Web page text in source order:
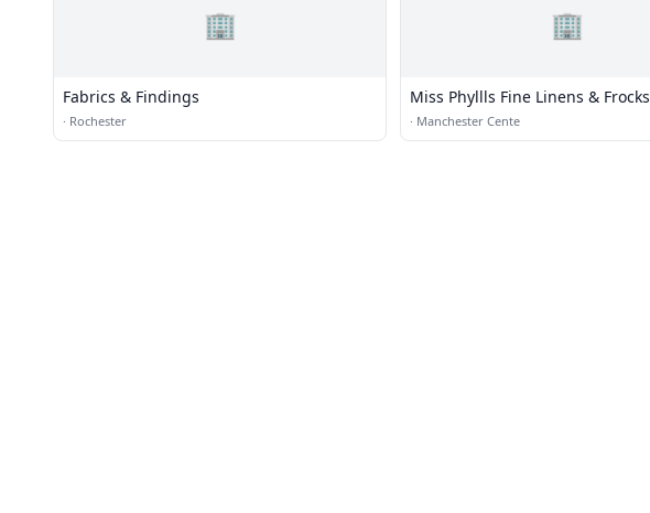
🏢
Fabrics & Findings
· Rochester
🏢
Miss Phyllls Fine Linens & Frocks
· Manchester Cente